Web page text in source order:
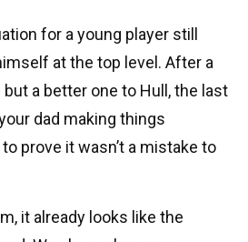
for a young player still
at the top level. After a
a better one to Hull, the last
dad making things
prove it wasn’t a mistake to
it already looks like the